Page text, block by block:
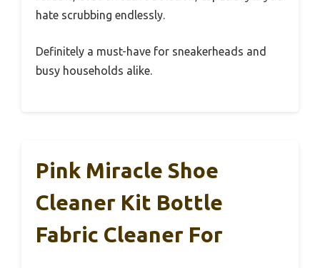
hate scrubbing endlessly.
Definitely a must-have for sneakerheads and
busy households alike.
Pink Miracle Shoe
Cleaner Kit Bottle
Fabric Cleaner For